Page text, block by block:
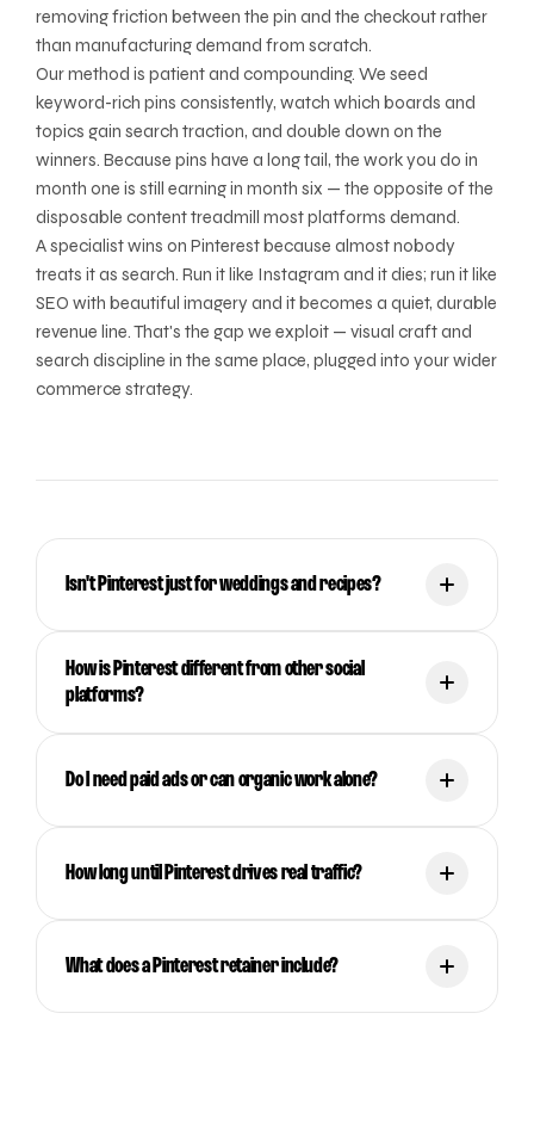
removing friction between the pin and the checkout rather
than manufacturing demand from scratch.
Our method is patient and compounding. We seed
keyword-rich pins consistently, watch which boards and
topics gain search traction, and double down on the
winners. Because pins have a long tail, the work you do in
month one is still earning in month six — the opposite of the
disposable content treadmill most platforms demand.
A specialist wins on Pinterest because almost nobody
treats it as search. Run it like Instagram and it dies; run it like
SEO with beautiful imagery and it becomes a quiet, durable
revenue line. That's the gap we exploit — visual craft and
search discipline in the same place, plugged into your wider
commerce strategy.
Isn't Pinterest just for weddings and recipes?
How is Pinterest different from other social
platforms?
Do I need paid ads or can organic work alone?
How long until Pinterest drives real traffic?
What does a Pinterest retainer include?